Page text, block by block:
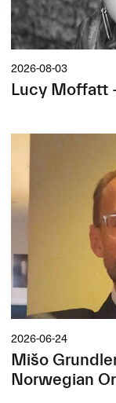
2026-08-03
Lucy Moffatt
2026-06-24
Mišo
Norwegian